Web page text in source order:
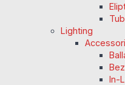
Lighting
In-